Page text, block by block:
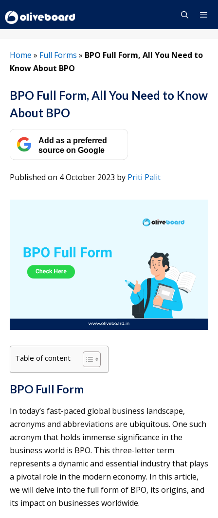
to
content
Home » Full Forms » BPO Full Form, All You Need to
Know About BPO
BPO Full Form, All You Need to Know
About BPO
Add as a preferred
source on Google
Published on 4 October 2023 by Priti Palit
Table of content
BPO Full Form
In today’s fast-paced global business landscape,
acronyms and abbreviations are ubiquitous. One such
acronym that holds immense significance in the
business world is BPO. This three-letter term
represents a dynamic and essential industry that plays
a pivotal role in the modern economy. In this article,
we will delve into the full form of BPO, its origins, and
its impact on businesses worldwide.